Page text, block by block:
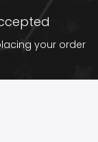
your order